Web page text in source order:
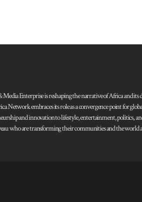
Enterprise is reshaping the narrative of Africa and its
Network embraces its role as a convergence point for
and innovation to lifestyle, entertainment, politics,
who are transforming their communities and the world